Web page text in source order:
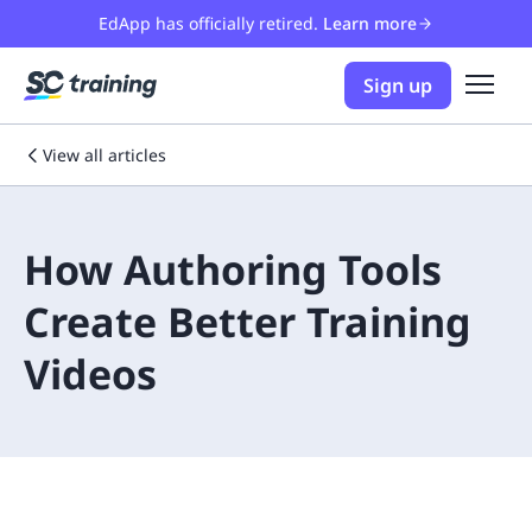
EdApp has officially retired. Learn more
Sign up
View all articles
How Authoring Tools
Create Better Training
Videos